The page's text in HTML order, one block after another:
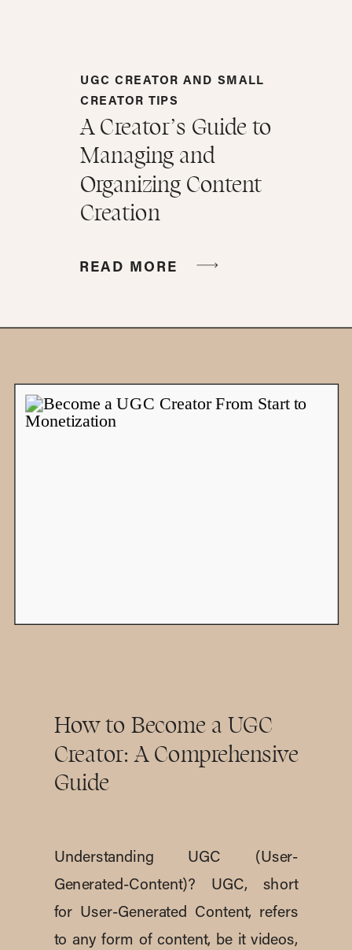
A Creator’s Guide to
Managing and
Organizing Content
Creation
UGC CREATOR AND SMALL
CREATOR TIPS
READ MORE
How to Become a UGC
Creator: A Comprehensive
Guide
Understanding UGC (User-
Generated-Content)? UGC, short
for User-Generated Content, refers
to any form of content, be it videos,